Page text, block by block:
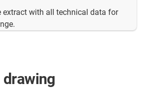
extract with all technical data for